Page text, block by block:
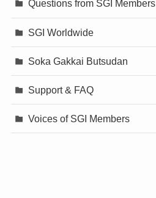
Questions from SGI Members
SGI Worldwide
Soka Gakkai Butsudan
Support & FAQ
Voices of SGI Members